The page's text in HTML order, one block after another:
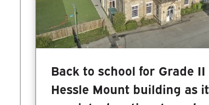
Back to school for Grade
Hessle Mount building as